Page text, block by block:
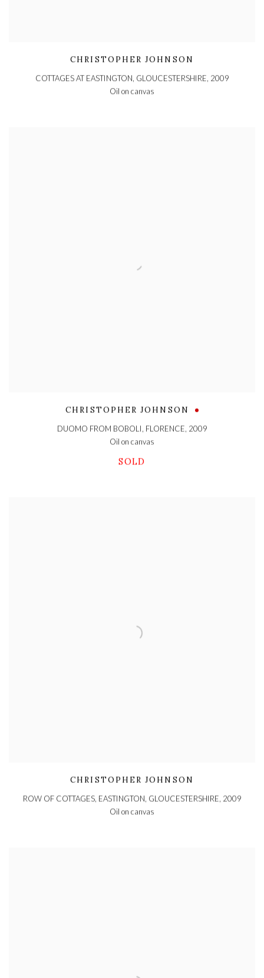
CHRISTOPHER JOHNSON
COTTAGES AT EASTINGTON, GLOUCESTERSHIRE, 2009
Oil on canvas
CHRISTOPHER JOHNSON
DUOMO FROM BOBOLI, FLORENCE, 2009
Oil on canvas
SOLD
CHRISTOPHER JOHNSON
ROW OF COTTAGES, EASTINGTON, GLOUCESTERSHIRE, 2009
Oil on canvas